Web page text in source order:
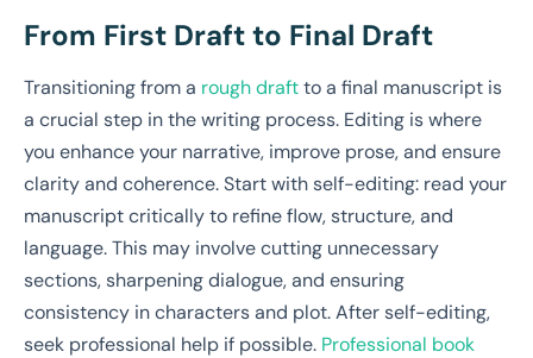
From First Draft to Final Draft
Transitioning from a rough draftto a final manuscript is
a crucial step in the writing process. Editing is where
you enhance your narrative, improve prose, and ensure
clarity and coherence. Start with self-editing: read your
manuscript critically to refine flow, structure, and
language. This may involve cutting unnecessary
sections, sharpening dialogue, and ensuring
consistency in characters and plot. After self-editing,
seek professional help if possible. Professional book